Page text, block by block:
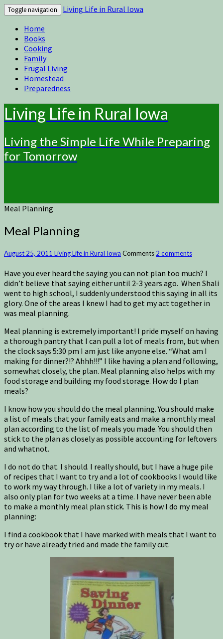
Toggle navigation
Living Life in Rural Iowa
Home
Books
Cooking
Family
Frugal Living
Homestead
Preparedness
Living Life in Rural Iowa
Living the Simple Life While Preparing
for Tomorrow
Meal Planning
Meal Planning
August 25, 2011 Living Life in Rural Iowa Comments 2 comments
Have you ever heard the saying you can not plan too much? I
didn’t believe that saying either until 2-3 years ago. When Shali
went to high school, I suddenly understood this saying in all its
glory. One of the areas I knew I had to get my act together in
was meal planning.
Meal planning is extremely important! I pride myself on having
a thorough pantry that I can pull a lot of meals from, but when
the clock says 5:30 pm I am just like anyone else. “What am I
making for dinner?!? Ahhh!!!” I like having a plan and following,
somewhat closely, the plan. Meal planning also helps with my
food storage and building my food storage. How do I plan
meals?
I know how you should do the meal planning. You should make
a list of meals that your family eats and make a monthly meal
plan according to the list of meals you made. You should then
stick to the plan as closely as possible accounting for leftovers
and whatnot.
I do not do that. I should. I really should, but I have a huge pile
of recipes that I want to try and a lot of cookbooks I would like
to work my way through. I like a lot of variety in my meals. I
also only plan for two weeks at a time. I have never been able
to make a monthly meal plan stick. This is how I do my meal
planning:
I find a cookbook that I have marked with meals that I want to
try or have already tried and made the family cut.